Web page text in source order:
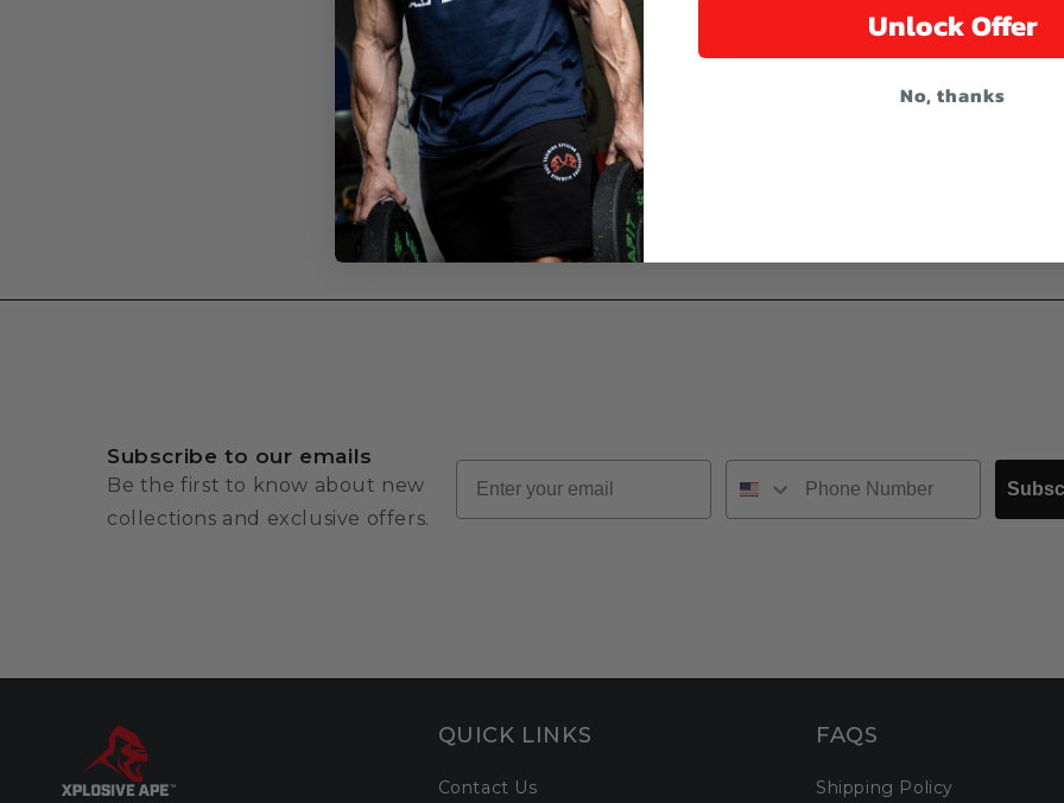
Subscribe to our emails
Be the first to know about new
collections and exclusive offers.
Email
QUICK LINKS
Contact Us
FAQS
Shipping Policy
Unlock Offer
No, thanks